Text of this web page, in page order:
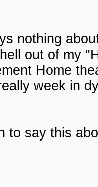
nothing
out of my
Home
week in
to say this